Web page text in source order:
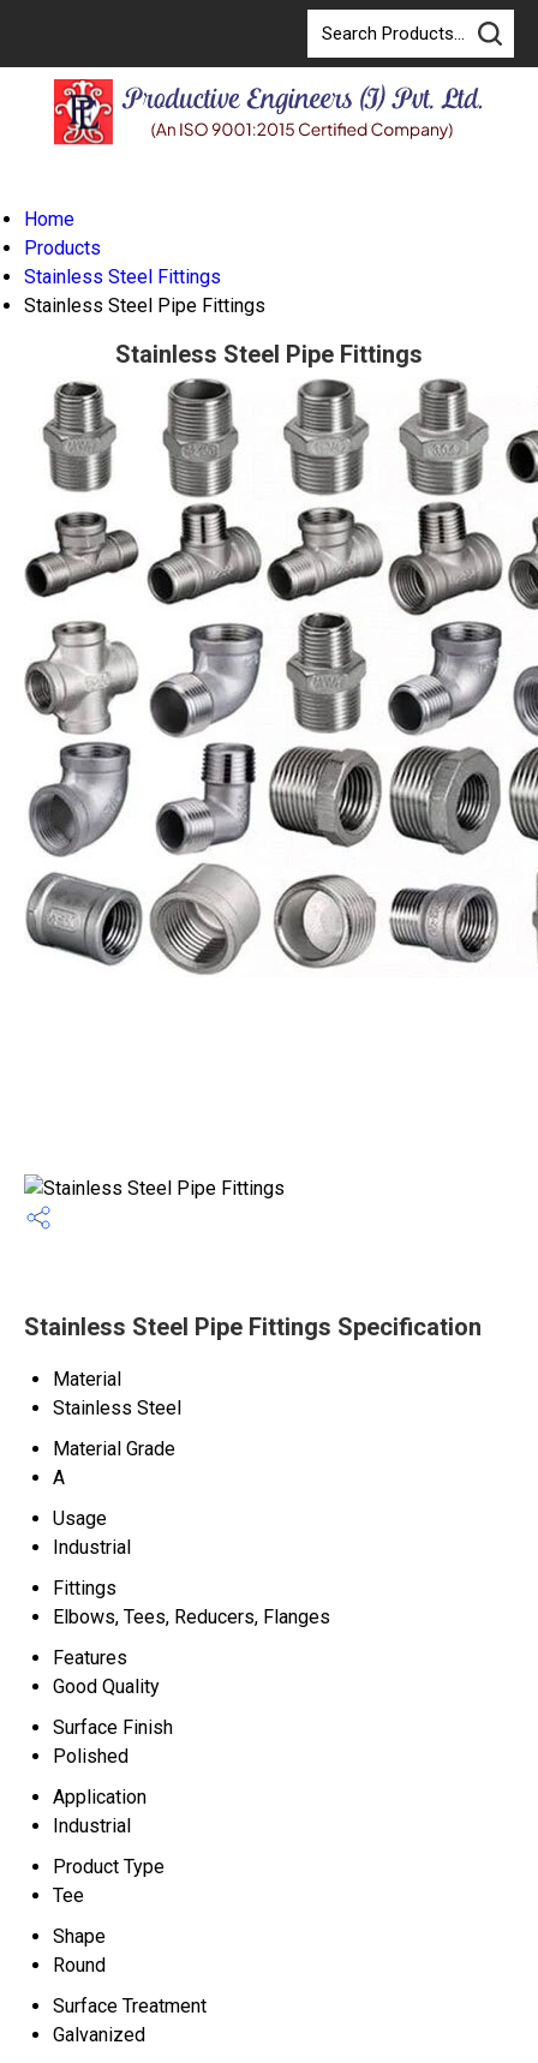
Home
Products
Stainless Steel Fittings
Stainless Steel Pipe Fittings
Stainless Steel Pipe Fittings
Stainless Steel Pipe Fittings Specification
Material
Stainless Steel
Material Grade
A
Usage
Industrial
Fittings
Elbows, Tees, Reducers, Flanges
Features
Good Quality
Surface Finish
Polished
Application
Industrial
Product Type
Tee
Shape
Round
Surface Treatment
Galvanized